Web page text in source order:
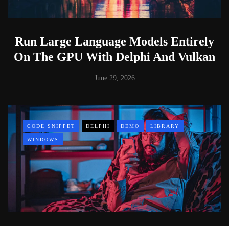
Run Large Language Models Entirely
On The GPU With Delphi And Vulkan
June 29, 2026
CODE SNIPPET DELPHI DEMO LIBRARY
WINDOWS